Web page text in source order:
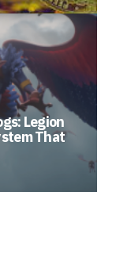
Legion
That